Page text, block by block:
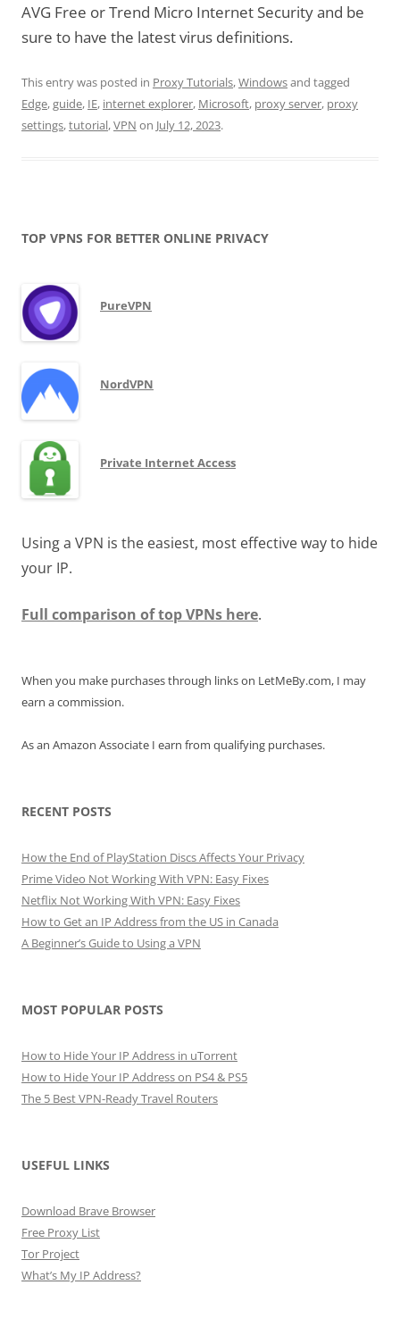
AVG Free or Trend Micro Internet Security and be
sure to have the latest virus definitions.
This entry was posted in Proxy Tutorials,Windowsand tagged
Edge,guide, IE, internet explorer, Microsoft, proxy server, proxy
settings,tutorial,VPN on July 12, 2023.
TOP VPNS FOR BETTER ONLINE PRIVACY
PureVPN
NordVPN
Private Internet Access
Using a VPN is the easiest, most effective way to hide
your IP.
Full comparison of top VPNs here.
When you make purchases through links on LetMeBy.com, I may
earn a commission.
As an Amazon Associate I earn from qualifying purchases.
RECENT POSTS
How the End of PlayStation Discs Affects Your Privacy
Prime Video Not Working With VPN: Easy Fixes
Netflix Not Working With VPN: Easy Fixes
How to Get an IP Address from the US in Canada
A Beginner’s Guide to Using a VPN
MOST POPULAR POSTS
How to Hide Your IP Address in uTorrent
How to Hide Your IP Address on PS4 & PS5
The 5 Best VPN-Ready Travel Routers
USEFUL LINKS
Download Brave Browser
Free Proxy List
Tor Project
What’s My IP Address?